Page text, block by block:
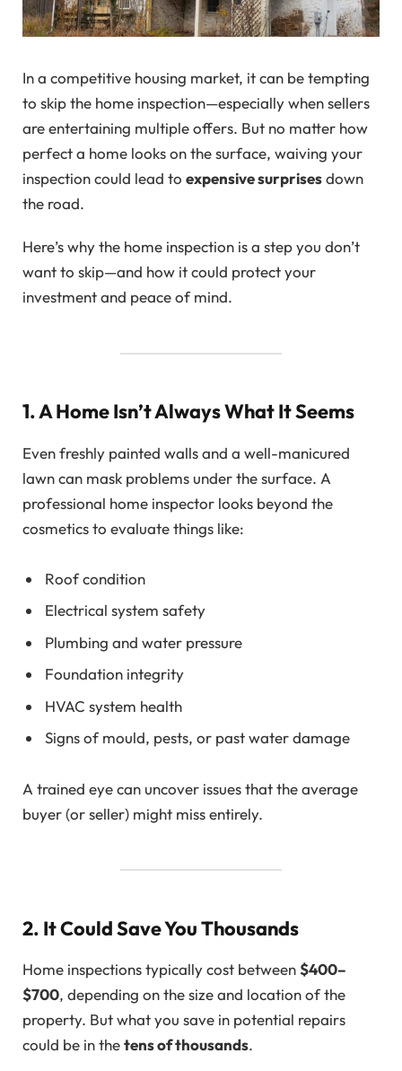
In a competitive housing market, it can be tempting
to skip the home inspection—especially when sellers
are entertaining multiple offers. But no matter how
perfect a home looks on the surface, waiving your
inspection could lead to expensive surprisesdown
the road.
Here’s why the home inspection is a step you don’t
want to skip—and how it could protect your
investment and peace of mind.
1. A Home Isn’t Always What It Seems
Even freshly painted walls and a well-manicured
lawn can mask problems under the surface. A
professional home inspector looks beyond the
cosmetics to evaluate things like:
Roof condition
Electrical system safety
Plumbing and water pressure
Foundation integrity
HVAC system health
Signs of mould, pests, or past water damage
A trained eye can uncover issues that the average
buyer (or seller) might miss entirely.
2. It Could Save You Thousands
Home inspections typically cost between$400–
$700, depending on the size and location of the
property. But what you save in potential repairs
could be in thetens of thousands.